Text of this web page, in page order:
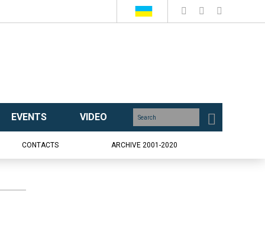
EVENTS VIDEO
CONTACTS ARCHIVE 2001-2020